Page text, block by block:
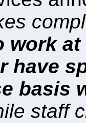
work
have
basis
staff